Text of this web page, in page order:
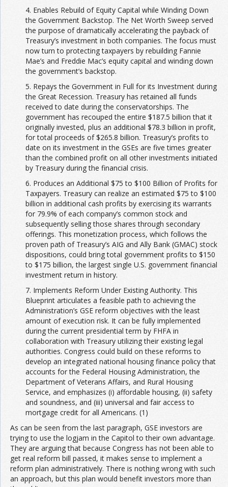
4. Enables Rebuild of Equity Capital while Winding Down
the Government Backstop. The Net Worth Sweep served
the purpose of dramatically accelerating the payback of
Treasury’s investment in both companies. The focus must
now turn to protecting taxpayers by rebuilding Fannie
Mae’s and Freddie Mac’s equity capital and winding down
the government’s backstop.
5. Repays the Government in Full for its Investment during
the Great Recession. Treasury has retained all funds
received to date during the conservatorships. The
government has recouped the entire $187.5 billion that it
originally invested, plus an additional $78.3 billion in profit,
for total proceeds of $265.8 billion. Treasury’s profits to
date on its investment in the GSEs are five times greater
than the combined profit on all other investments initiated
by Treasury during the financial crisis.
6. Produces an Additional $75 to $100 Billion of Profits for
Taxpayers. Treasury can realize an estimated $75 to $100
billion in additional cash profits by exercising its warrants
for 79.9% of each company’s common stock and
subsequently selling those shares through secondary
offerings. This monetization process, which follows the
proven path of Treasury’s AIG and Ally Bank (GMAC) stock
dispositions, could bring total government profits to $150
to $175 billion, the largest single U.S. government financial
investment return in history.
7. Implements Reform Under Existing Authority. This
Blueprint articulates a feasible path to achieving the
Administration’s GSE reform objectives with the least
amount of execution risk. It can be fully implemented
during the current presidential term by FHFA in
collaboration with Treasury utilizing their existing legal
authorities. Congress could build on these reforms to
develop an integrated national housing finance policy that
accounts for the Federal Housing Administration, the
Department of Veterans Affairs, and Rural Housing
Service, and emphasizes (i) affordable housing, (ii) safety
and soundness, and (iii) universal and fair access to
mortgage credit for all Americans. (1)
As can be seen from the last paragraph, GSE investors are
trying to use the logjam in the Capitol to their own advantage.
They are arguing that because Congress has not been able to
get real reform bill passed, it makes sense to implement a
reform plan administratively. There is nothing wrong with such
an approach, but this plan would benefit investors more than